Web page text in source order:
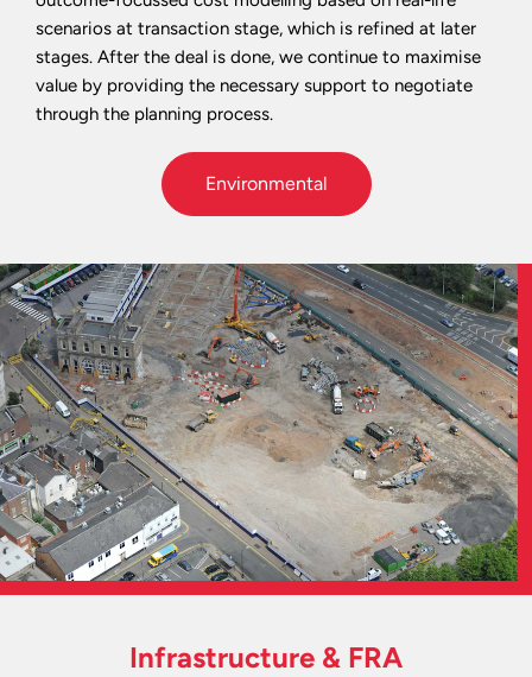
scenarios at transaction stage, which is refined at later
stages. After the deal is done, we continue to maximise
value by providing the necessary support to negotiate
through the planning process.
Environmental
Infrastructure & FRA